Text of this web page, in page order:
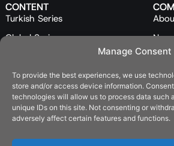
Manage Consent
To provide the best experiences, we use
store and/or access device information.
technologies will allow us to process data such
unique IDs on this site. Not consenting or
adversely affect certain features and functions.
CONTENT
Turkish Series
Global Series
Feature Films
Programs
Catalog
Our
LEGAL